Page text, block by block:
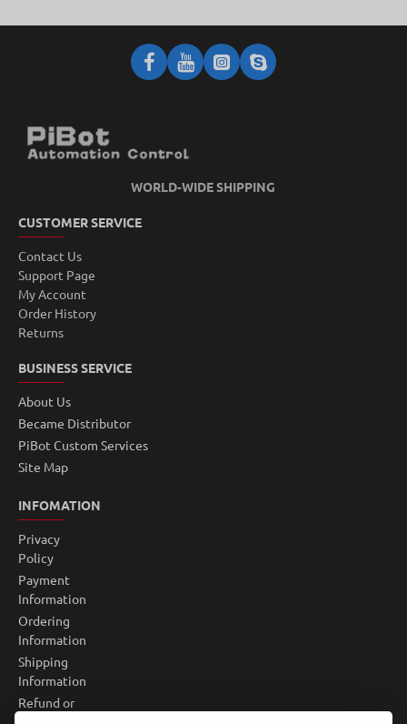
WORLD-WIDE SHIPPING
CUSTOMER SERVICE
Contact Us
Support Page
My Account
Order History
Returns
BUSINESS SERVICE
About Us
Became Distributor
PiBot Custom Services
Site Map
INFOMATION
Privacy
Policy
Payment
Information
Ordering
Information
Shipping
Information
Refund or